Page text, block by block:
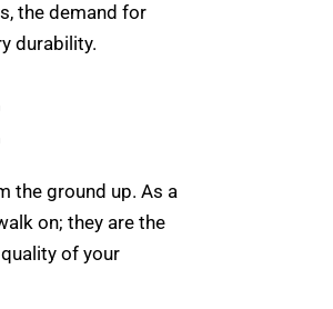
the demand for
durability.
the ground up. As a
on; they are the
of your